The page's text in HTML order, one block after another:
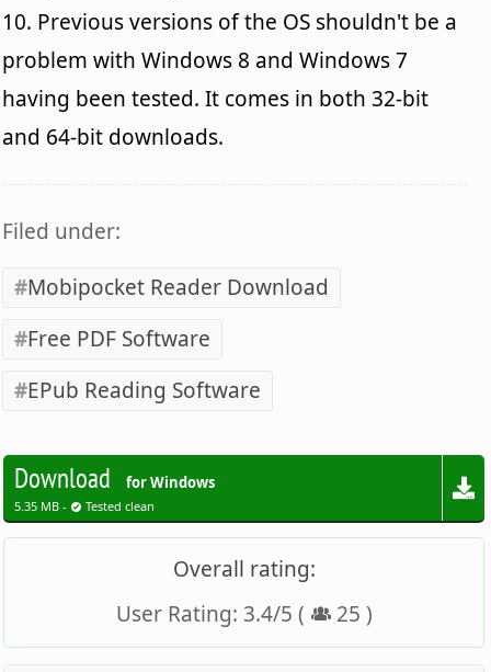
10. Previous versions of the OS shouldn't be a
problem with Windows 8 and Windows 7
having been tested. It comes in both 32-bit
and 64-bit downloads.
Filed under:
Mobipocket Reader Download
Free PDF Software
EPub Reading Software
Download for Windows
5.35 MB - Tested clean
Overall rating:
User Rating: 3.4/5 ( 25 )